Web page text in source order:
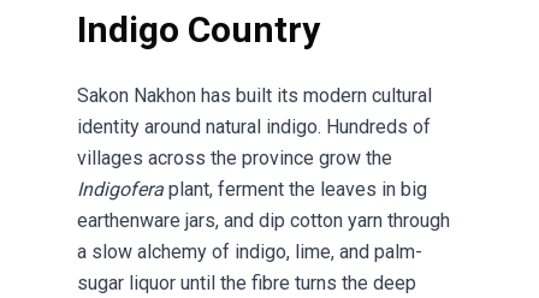
Indigo Country
Sakon Nakhon has built its modern cultural
identity around natural indigo. Hundreds of
villages across the province grow the
Indigofera plant, ferment the leaves in big
earthenware jars, and dip cotton yarn through
a slow alchemy of indigo, lime, and palm-
sugar liquor until the fibre turns the deep